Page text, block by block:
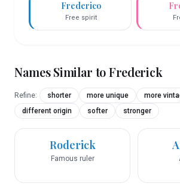
Frederico
Free spirit
Names Similar toFrederick
Refine: shorter more unique
more
different origin
softer stronger
Roderick
Famous ruler